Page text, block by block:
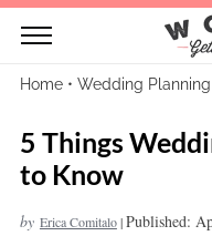
Home• Wedding Planning
5 Things
to Know
by Erica Comitalo|Published: